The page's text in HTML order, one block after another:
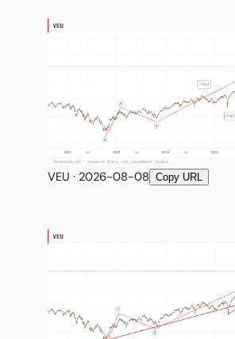
VEU · 2026-08-08 Copy URL